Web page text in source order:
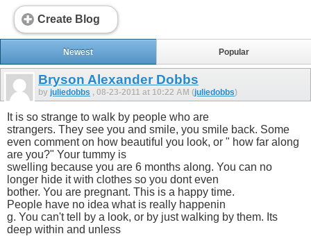
Create Blog
Newest Popular
Bryson Alexander Dobbs
by juliedobbs , 08-23-2011 at 10:22 AM (juliedobbs)
It is so strange to walk by people who are
strangers. They see you and smile, you smile back. Some
even comment on how beautiful you look, or " how far along
are you?" Your tummy is
swelling because you are 6 months along. You can no
longer hide it with clothes so you dont even
bother. You are pregnant. This is a happy time.
People have no idea what is really happenin
g. You can't tell by a look, or by just walking by them. Its
deep within and unless